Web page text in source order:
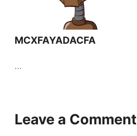
MCXFAYADACFA
...
Leave a Comment